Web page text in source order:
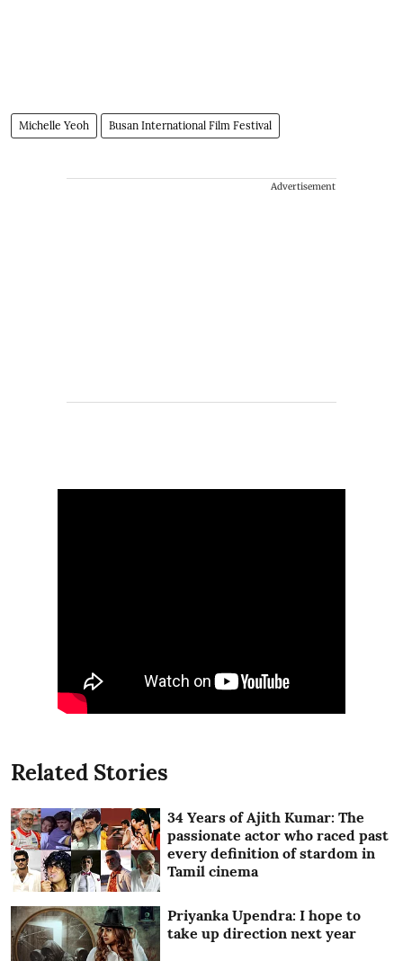
Michelle Yeoh Busan International Film Festival
Advertisement
Related Stories
34 Years of Ajith Kumar: The
passionate actor who raced past
every definition of stardom in
Tamil cinema
Priyanka Upendra: I hope to
take up direction next year